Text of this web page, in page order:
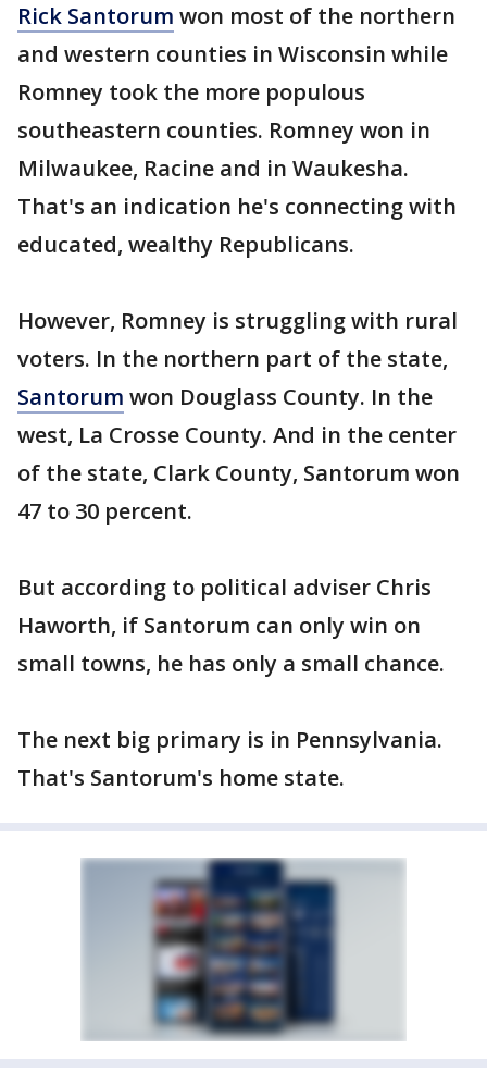
Rick Santorum won most of the northern
and western counties in Wisconsin while
Romney took the more populous
southeastern counties. Romney won in
Milwaukee, Racine and in Waukesha.
That's an indication he's connecting with
educated, wealthy Republicans.
However, Romney is struggling with rural
voters. In the northern part of the state,
Santorum won Douglass County. In the
west, La Crosse County. And in the center
of the state, Clark County, Santorum won
47 to 30 percent.
But according to political adviser Chris
Haworth, if Santorum can only win on
small towns, he has only a small chance.
The next big primary is in Pennsylvania.
That's Santorum's home state.